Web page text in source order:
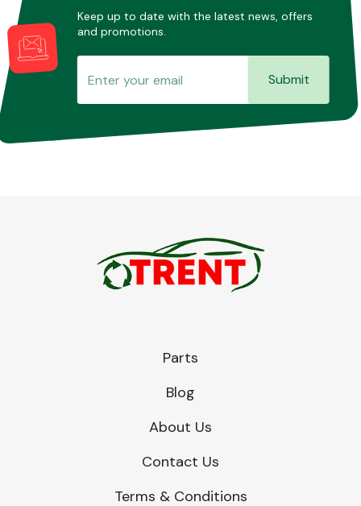
Keep up to date with the latest news, offers
and promotions.
Submit
Parts
Blog
About Us
Contact Us
Terms & Conditions